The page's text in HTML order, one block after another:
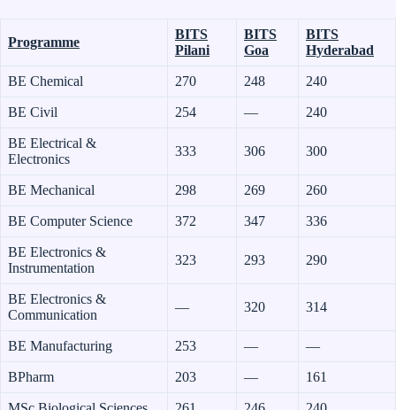
Programme
BITS
Pilani
BITS
Goa
BITS
Hyderabad
BE Chemical 270 248 240
BE Civil 254 — 240
BE Electrical &
Electronics
333 306 300
BE Mechanical 298 269 260
BE Computer Science 372 347 336
BE Electronics &
Instrumentation
323 293 290
BE Electronics &
Communication
— 320 314
BE Manufacturing 253 — —
BPharm 203 — 161